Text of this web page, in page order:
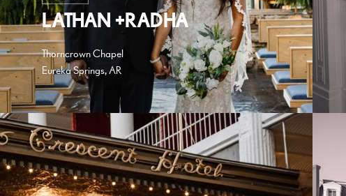
LATHAN +RADHA
Thorncrown Chapel
Eureka Springs, AR